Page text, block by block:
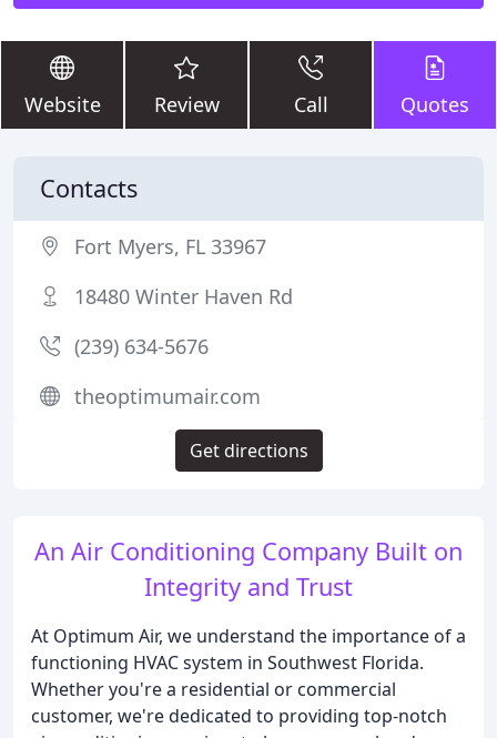
Website Review Call Quotes
An Air Conditioning Company Built on
Integrity and Trust
At Optimum Air, we understand the importance of a
functioning HVAC system in Southwest Florida.
Whether you're a residential or commercial
customer, we're dedicated to providing top-notch
Contacts
Fort Myers, FL 33967
18480 Winter Haven Rd
(239) 634-5676
theoptimumair.com
Get directions